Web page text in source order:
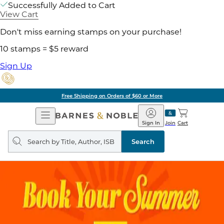
Successfully Added to Cart
View Cart
Don't miss earning stamps on your purchase!
10 stamps = $5 reward
Sign Up
Free Shipping on Orders of $60 or More
Open
Navigation
Barnes
&
Noble
Join
Sign In Cart
Search
query
Search